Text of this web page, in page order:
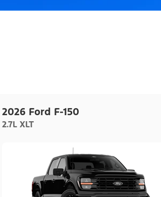
2026 Ford F-150
2.7L XLT